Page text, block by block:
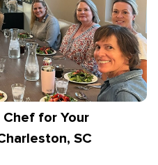
for Your
SC